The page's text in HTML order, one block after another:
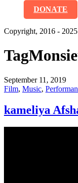
DONATE
Copyright, 2016 - 2025
Tag
September 11, 2019
Film, Music,
kameliya